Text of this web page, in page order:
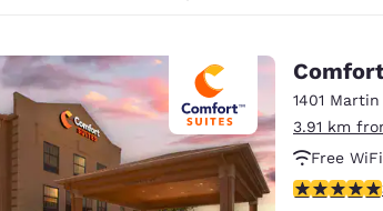
Europe
Deutschland
Deutsch
Spain
1401
3.91 km
Free WiFi
3.69 stars